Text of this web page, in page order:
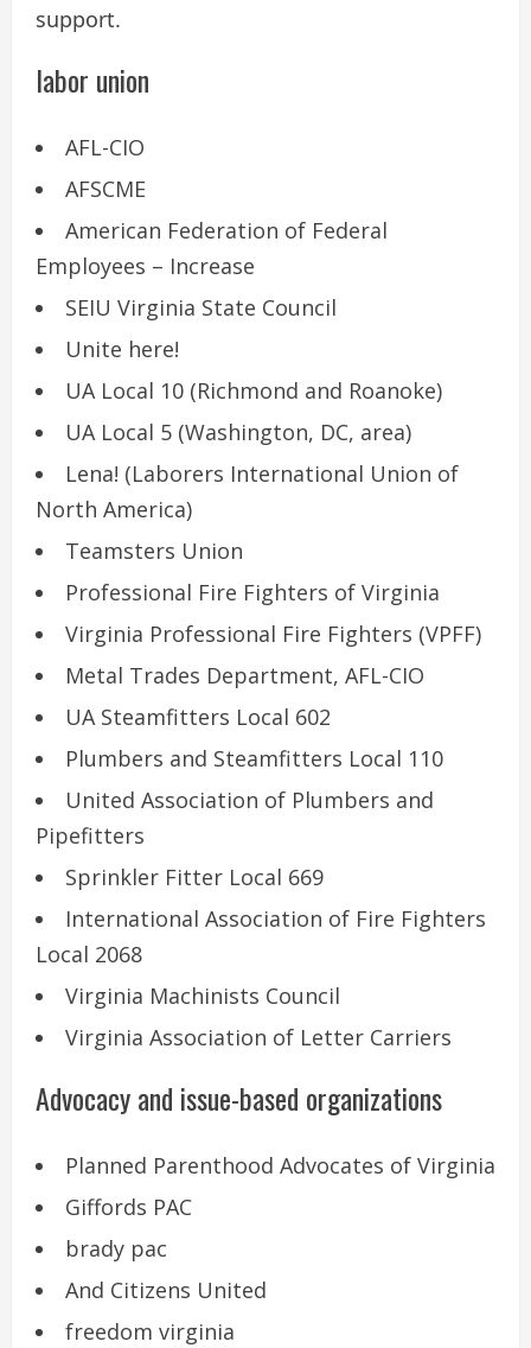
support.
labor union
AFL-CIO
AFSCME
American Federation of Federal
Employees – Increase
SEIU Virginia State Council
Unite here!
UA Local 10 (Richmond and Roanoke)
UA Local 5 (Washington, DC, area)
Lena! (Laborers International Union of
North America)
Teamsters Union
Professional Fire Fighters of Virginia
Virginia Professional Fire Fighters (VPFF)
Metal Trades Department, AFL-CIO
UA Steamfitters Local 602
Plumbers and Steamfitters Local 110
United Association of Plumbers and
Pipefitters
Sprinkler Fitter Local 669
International Association of Fire Fighters
Local 2068
Virginia Machinists Council
Virginia Association of Letter Carriers
Advocacy and issue-based organizations
Planned Parenthood Advocates of Virginia
Giffords PAC
brady pac
And Citizens United
freedom virginia